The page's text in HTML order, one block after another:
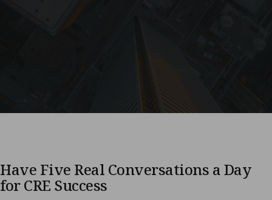
Have Five Real Conversations a Day
for CRE Success